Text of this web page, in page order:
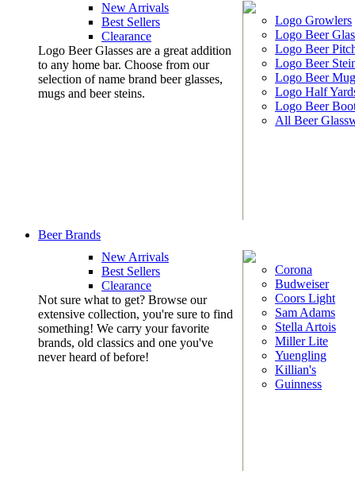
New Arrivals
Best Sellers
Clearance
Logo Beer Glasses are a great addition
to any home bar. Choose from our
selection of name brand beer glasses,
mugs and beer steins.
Logo Growlers
Logo Beer
Logo Beer
Logo Beer
Logo Beer
Logo Half
Logo Beer
All Beer
Beer Brands
New Arrivals
Best Sellers
Clearance
Not sure what to get? Browse our
extensive collection, you're sure to find
something! We carry your favorite
brands, old classics and one you've
never heard of before!
Corona
Budweiser
Coors Light
Sam Adams
Stella Artois
Miller Lite
Yuengling
Killian's
Guinness